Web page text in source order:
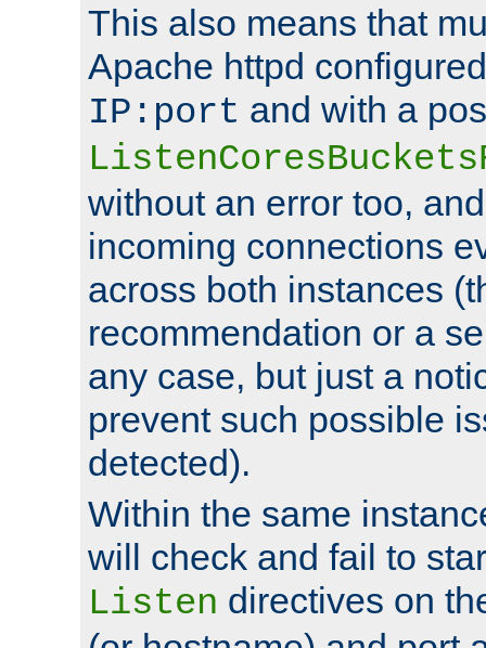
This also means that
Apache httpd
IP:port and with a
without an error too,
incoming connections
across both instances
recommendation or a
any case, but just a
prevent such possible
detected).
Within the same
will check and fail to
Listen directives on